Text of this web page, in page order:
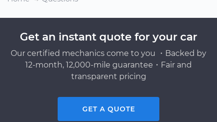
Get an instant quote for your car
Our certified mechanics come to you ・Backed by
12-month, 12,000-mile guarantee・Fair and
transparent pricing
GET A QUOTE